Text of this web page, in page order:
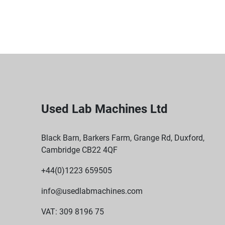
Used Lab Machines Ltd
Black Barn, Barkers Farm, Grange Rd, Duxford,
Cambridge CB22 4QF
+44(0)1223 659505
info@usedlabmachines.com
VAT: 309 8196 75